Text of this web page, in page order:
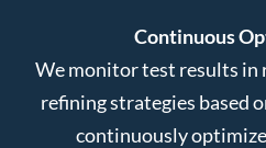
Continuous
We monitor test results in
refining strategies based
continuously